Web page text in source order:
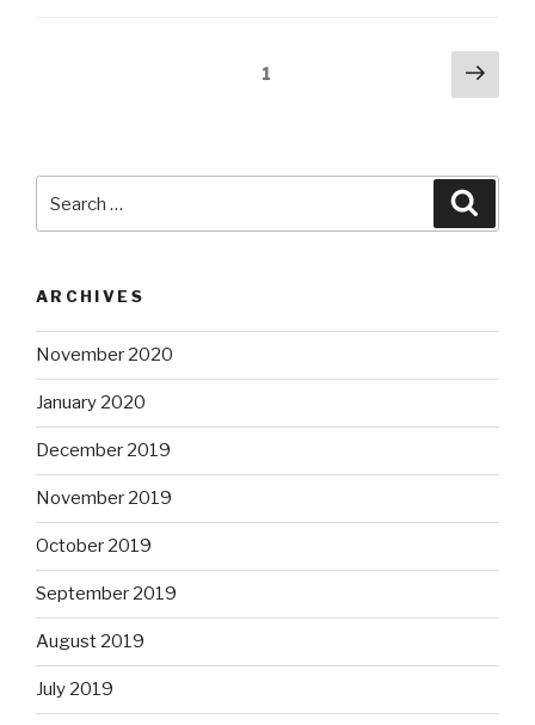
1
Next
for:
ARCHIVES
November 2020
January 2020
December 2019
November 2019
October 2019
September 2019
August 2019
July 2019